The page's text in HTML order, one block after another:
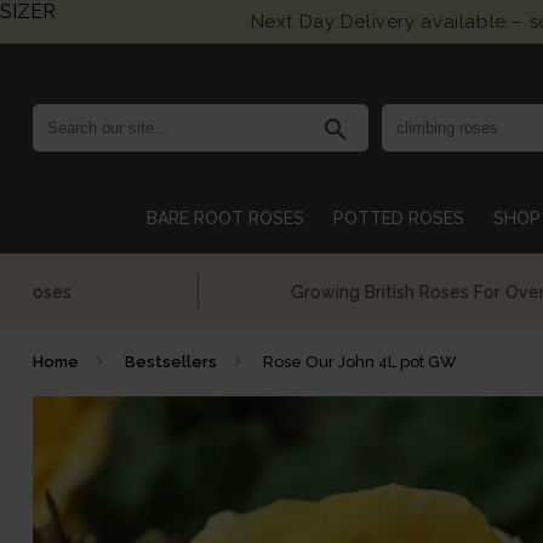
Next Day Delivery available –
search
BARE ROOT ROSES POTTED ROSES
Growing British Roses For Over 140 Years
Home Bestsellers Rose Our John 4L pot GW
SIZER